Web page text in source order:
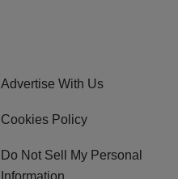
Advertise With Us
Cookies Policy
Do Not Sell My Personal
Information